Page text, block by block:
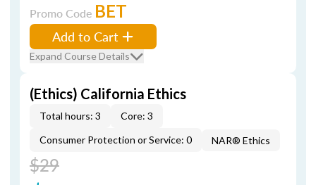
Promo Code BET
Add to Cart
Expand Course Details
(Ethics) California Ethics
Total hours: 3
Core: 3
Consumer Protection or Service: 0
NAR® Ethics
$29